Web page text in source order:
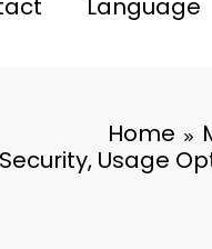
Language
Home
Usage